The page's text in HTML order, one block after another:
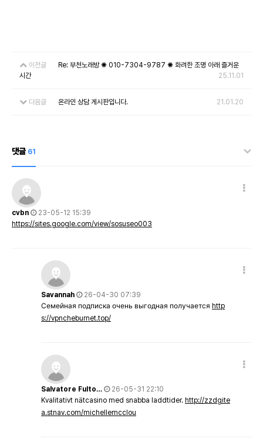
이전글
Re: 부천노래방 ✺ 010-7304-9787 ✺ 화려한 조명 아래 즐거운
시간
25.11.01
다음글 온라인 상담 게시판입니다. 21.01.20
댓글 61
cvbn
23-05-12 15:39
https://sites.google.com/view/sosuseo003
Savannah
26-04-30 07:39
Семейная подписка очень выгодная получается http
s://vpncheburnet.top/
Salvatore Fulto…
26-05-31 22:10
Kvalitativt nätcasino med snabba laddtider. http://zzdgite
a.stnav.com/michellemcclou